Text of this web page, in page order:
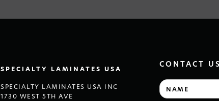
SPECIALTY LAMINATES USA
SPECIALTY LAMINATES USA INC
1730 WEST 5TH AVE
CONTACT US